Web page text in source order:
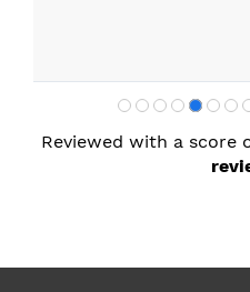
Reviewed with a score